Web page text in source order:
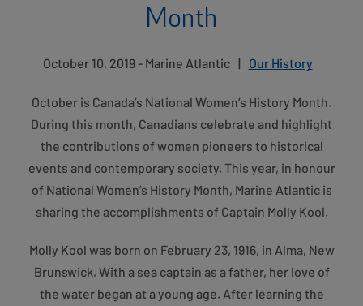
Month
October 10, 2019 - Marine Atlantic | Our History
October is Canada’s National Women’s History Month.
During this month, Canadians celebrate and highlight
the contributions of women pioneers to historical
events and contemporary society. This year, in honour
of National Women’s History Month, Marine Atlantic is
sharing the accomplishments of Captain Molly Kool.
Molly Kool was born on February 23, 1916, in Alma, New
Brunswick. With a sea captain as a father, her love of
the water began at a young age. After learning the